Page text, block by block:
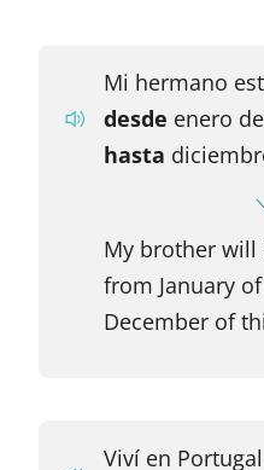
Mi hermano
desde enero
hasta
My brother will
from January
December of
Viví en Portugal